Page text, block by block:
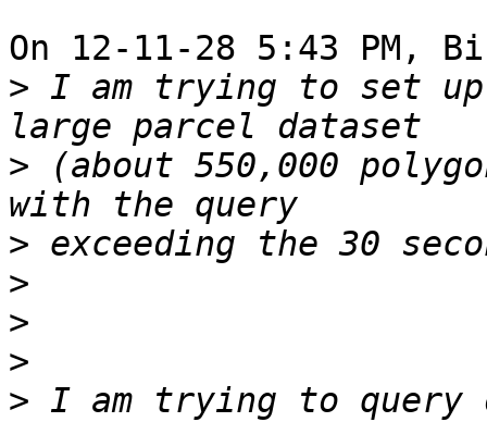
On 12-11-28 5:43 PM,
> I am trying to set
> (about 550,000
>
>
>
>
> I am trying to query